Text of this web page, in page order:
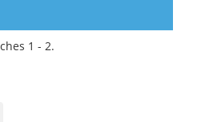
4 Firm in Asia Pac. Ideally
will have around 10 years
1 - 2.